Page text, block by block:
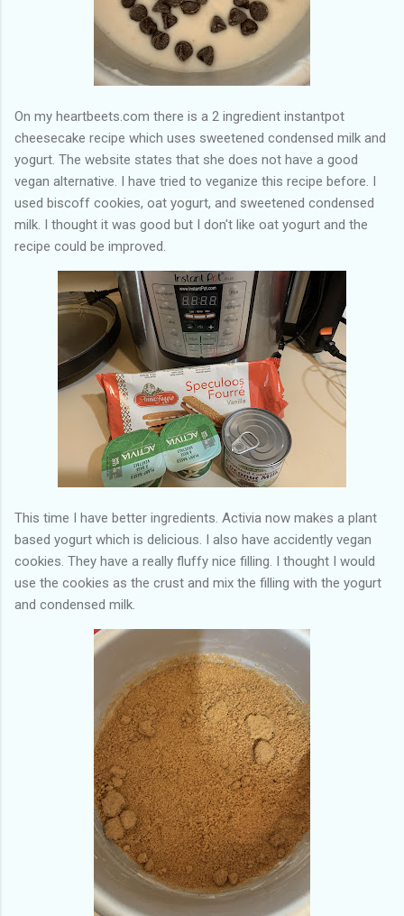
On my heartbeets.com there is a 2 ingredient instantpot
cheesecake recipe which uses sweetened condensed milk and
yogurt. The website states that she does not have a good
vegan alternative. I have tried to veganize this recipe before. I
used biscoff cookies, oat yogurt, and sweetened condensed
milk. I thought it was good but I don't like oat yogurt and the
recipe could be improved.
This time I have better ingredients. Activia now makes a plant
based yogurt which is delicious. I also have accidently vegan
cookies. They have a really fluffy nice filling. I thought I would
use the cookies as the crust and mix the filling with the yogurt
and condensed milk.